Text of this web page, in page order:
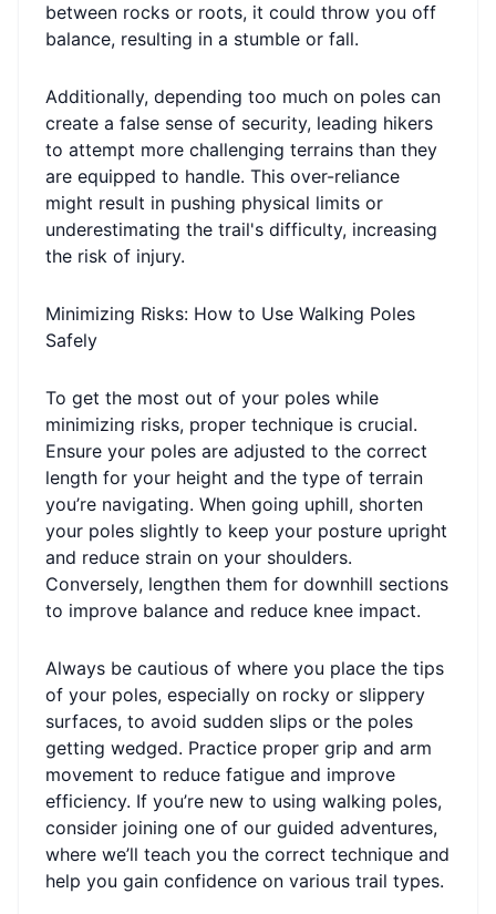
between rocks or roots, it could throw you off
balance, resulting in a stumble or fall.
Additionally, depending too much on poles can
create a false sense of security, leading hikers
to attempt more challenging terrains than they
are equipped to handle. This over-reliance
might result in pushing physical limits or
underestimating the trail's difficulty, increasing
the risk of injury.
Minimizing Risks: How to Use Walking Poles
Safely
To get the most out of your poles while
minimizing risks, proper technique is crucial.
Ensure your poles are adjusted to the correct
length for your height and the type of terrain
you’re navigating. When going uphill, shorten
your poles slightly to keep your posture upright
and reduce strain on your shoulders.
Conversely, lengthen them for downhill sections
to improve balance and reduce knee impact.
Always be cautious of where you place the tips
of your poles, especially on rocky or slippery
surfaces, to avoid sudden slips or the poles
getting wedged. Practice proper grip and arm
movement to reduce fatigue and improve
efficiency. If you’re new to using walking poles,
consider joining one of our guided adventures,
where we’ll teach you the correct technique and
help you gain confidence on various trail types.